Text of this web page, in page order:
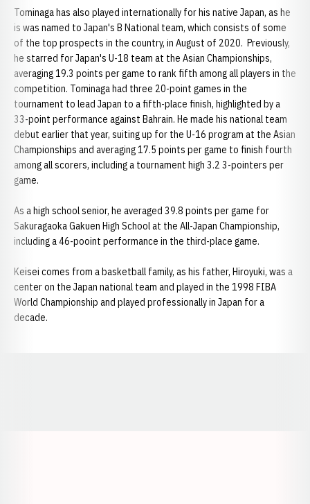
Tominaga has also played internationally for his native Japan, as he
is was named to Japan's B National team, which consists of some
of the top prospects in the country, in August of 2020. Previously,
he starred for Japan's U-18 team at the Asian Championships,
averaging 19.3 points per game to rank fifth among all players in the
competition. Tominaga had three 20-point games in the
tournament to lead Japan to a fifth-place finish, highlighted by a
33-point performance against Bahrain. He made his national team
debut earlier that year, suiting up for the U-16 program at the Asian
Championships and averaging 17.5 points per game to finish fourth
among all scorers, including a tournament high 3.2 3-pointers per
game.
As a high school senior, he averaged 39.8 points per game for
Sakuragaoka Gakuen High School at the All-Japan Championship,
including a 46-pooint performance in the third-place game.
Keisei comes from a basketball family, as his father, Hiroyuki, was a
center on the Japan national team and played in the 1998 FIBA
World Championship and played professionally in Japan for a
decade.